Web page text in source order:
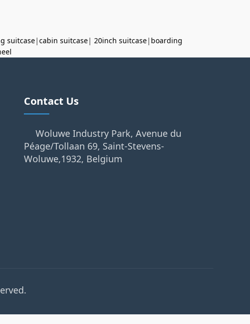
suitcase|cabin suitcase| 20inch suitcase| boarding
Contact Us
Woluwe Industry Park, Avenue du
Péage/Tollaan 69, Saint-Stevens-
Woluwe,1932, Belgium